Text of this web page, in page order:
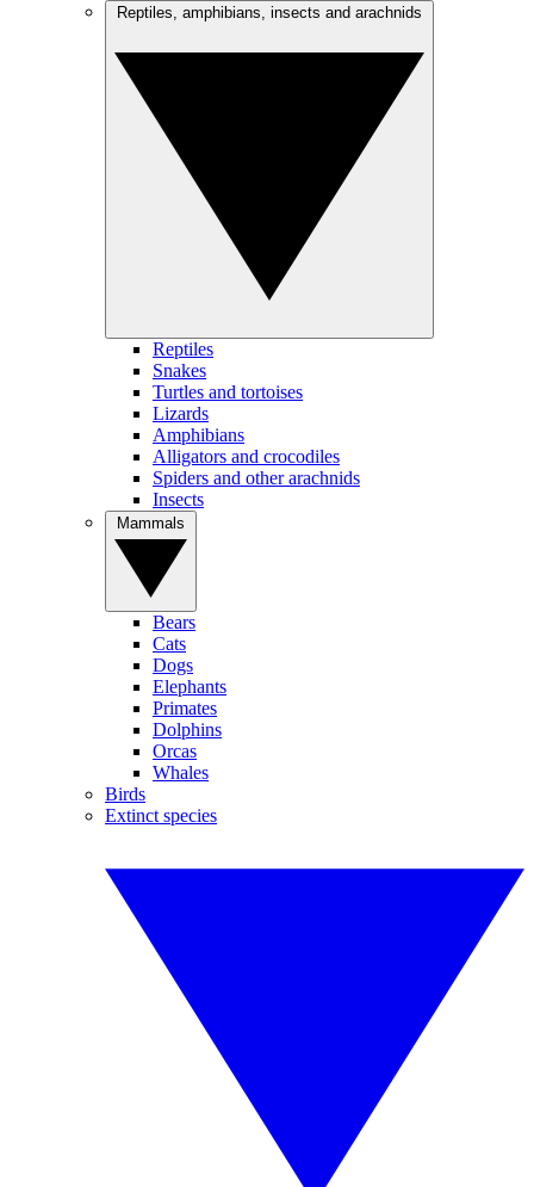
Reptiles
Snakes
Turtles and tortoises
Lizards
Amphibians
Alligators and crocodiles
Spiders and other arachnids
Insects
Bears
Cats
Dogs
Elephants
Primates
Dolphins
Orcas
Whales
Birds
Extinct species